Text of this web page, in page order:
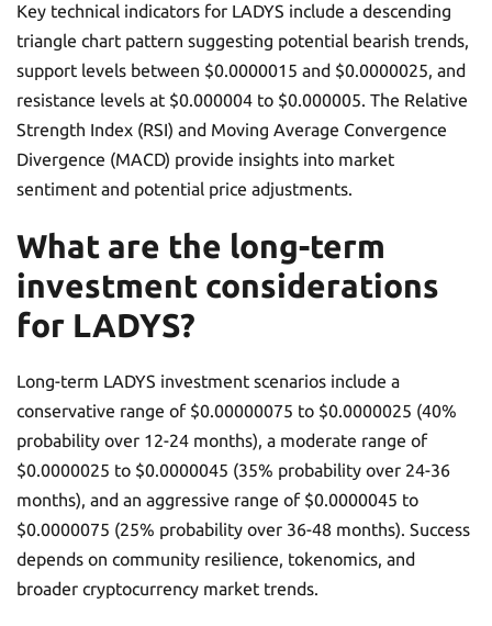
Key technical indicators for LADYS include a descending
triangle chart pattern suggesting potential bearish trends,
support levels between $0.0000015 and $0.0000025, and
resistance levels at $0.000004 to $0.000005. The Relative
Strength Index (RSI) and Moving Average Convergence
Divergence (MACD) provide insights into market
sentiment and potential price adjustments.
What are the long-term
investment considerations
for LADYS?
Long-term LADYS investment scenarios include a
conservative range of $0.00000075 to $0.0000025 (40%
probability over 12-24 months), a moderate range of
$0.0000025 to $0.0000045 (35% probability over 24-36
months), and an aggressive range of $0.0000045 to
$0.0000075 (25% probability over 36-48 months). Success
depends on community resilience, tokenomics, and
broader cryptocurrency market trends.